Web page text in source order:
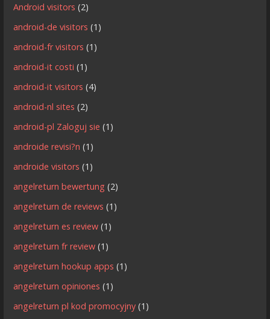
Android visitors (2)
android-de visitors (1)
android-fr visitors (1)
android-it costi (1)
android-it visitors (4)
android-nl sites (2)
android-pl Zaloguj sie (1)
androide revisi?n (1)
androide visitors (1)
angelreturn bewertung (2)
angelreturn de reviews (1)
angelreturn es review (1)
angelreturn fr review (1)
angelreturn hookup apps (1)
angelreturn opiniones (1)
angelreturn pl kod promocyjny (1)